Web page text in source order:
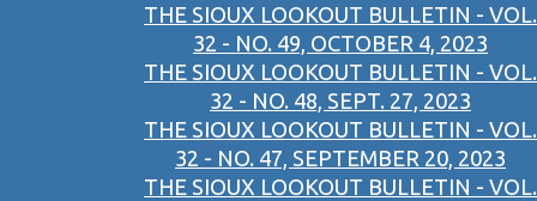
THE SIOUX LOOKOUT BULLETIN - VOL.
32 - NO. 49, OCTOBER 4, 2023
THE SIOUX LOOKOUT BULLETIN - VOL.
32 - NO. 48, SEPT. 27, 2023
THE SIOUX LOOKOUT BULLETIN - VOL.
32 - NO. 47, SEPTEMBER 20, 2023
THE SIOUX LOOKOUT BULLETIN - VOL.